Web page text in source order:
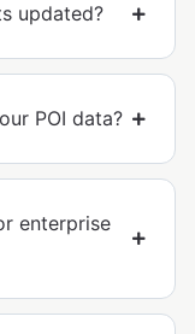
updated?
POI data?
enterprise